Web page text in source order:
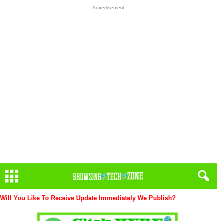
Advertisement
Will You Like To Receive Update Immediately We Publish?